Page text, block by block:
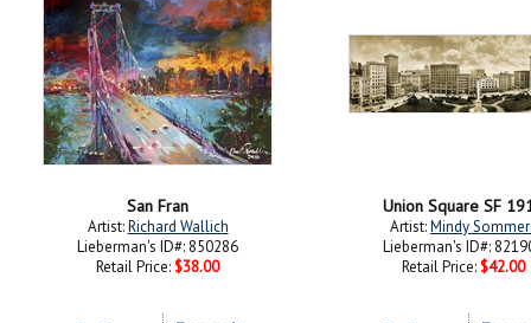
San Fran
Artist:Richard Wallich
Lieberman's ID#: 850286
Retail Price: $38.00
Union Square SF
Artist:Mindy
Lieberman's ID#:
Retail Price: $42.00